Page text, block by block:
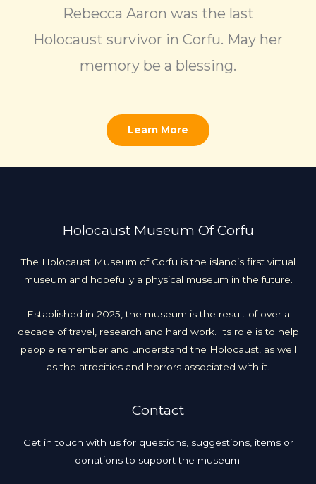
Rebecca Aaron was the last
Holocaust survivor in Corfu. May her
memory be a blessing.
Learn More
Holocaust Museum Of Corfu
The Holocaust Museum of Corfu is the island’s first virtual
museum and hopefully a physical museum in the future.
Established in 2025, the museum is the result of over a
decade of travel, research and hard work. Its role is to help
people remember and understand the Holocaust, as well
as the atrocities and horrors associated with it.
Contact
Get in touch with us for questions, suggestions, items or
donations to support the museum.